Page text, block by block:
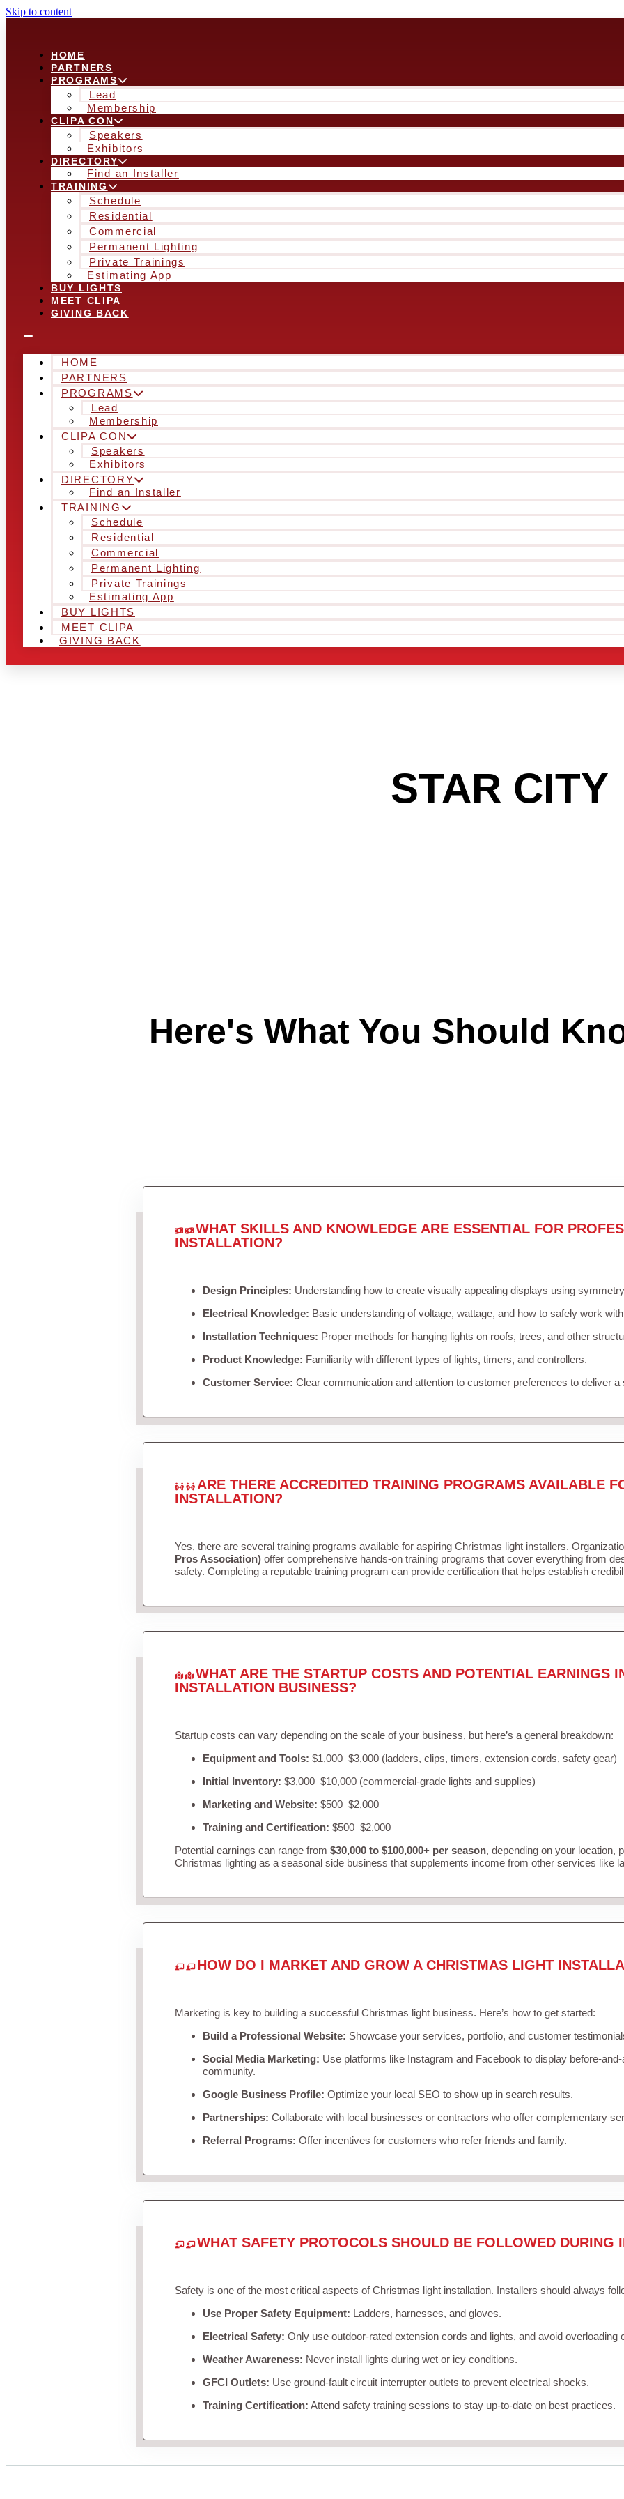
Skip to content
HOME
PARTNERS
PROGRAMS
Lead
Membership
CLIPA CON
Speakers
Exhibitors
DIRECTORY
Find an Installer
TRAINING
Schedule
Residential
Commercial
Permanent Lighting
Private Trainings
Estimating App
BUY LIGHTS
MEET CLIPA
GIVING BACK
HOME
PARTNERS
PROGRAMS
Lead
Membership
CLIPA CON
Speakers
Exhibitors
DIRECTORY
Find an Installer
TRAINING
Schedule
Residential
Commercial
Permanent Lighting
Private Trainings
Estimating App
BUY LIGHTS
MEET CLIPA
GIVING BACK
STAR CITY
Here's What You Should
WHAT SKILLS AND KNOWLEDGE ARE ESSENTIAL FOR
INSTALLATION?
Design Principles: Understanding how to create visually appealing displays using
Electrical Knowledge: Basic understanding of voltage, wattage, and how to safely work
Installation Techniques: Proper methods for hanging lights on roofs, trees, and other
Product Knowledge: Familiarity with different types of lights, timers, and controllers.
Customer Service: Clear communication and attention to customer preferences to deliver
ARE THERE ACCREDITED TRAINING PROGRAMS AVAILABLE
INSTALLATION?
Yes, there are several training programs available for aspiring Christmas light installers.
Pros Association)offer comprehensive hands-on training programs that cover everything from
safety. Completing a reputable training program can provide certification that helps establish
WHAT ARE THE STARTUP COSTS AND POTENTIAL EARNINGS
INSTALLATION BUSINESS?
Startup costs can vary depending on the scale of your business, but here’s a general breakdown:
Equipment and Tools: $1,000–$3,000 (ladders, clips, timers, extension cords, safety gear)
Initial Inventory: $3,000–$10,000 (commercial-grade lights and supplies)
Marketing and Website: $500–$2,000
Training and Certification: $500–$2,000
Potential earnings can range from $30,000 to $100,000+ per season, depending on your location,
Christmas lighting as a seasonal side business that supplements income from other services like
HOW DO I MARKET AND GROW A CHRISTMAS LIGHT
Marketing is key to building a successful Christmas light business. Here’s how to get started:
Build a Professional Website: Showcase your services, portfolio, and customer
Social Media Marketing: Use platforms like Instagram and Facebook to display before-
community.
Google Business Profile: Optimize your local SEO to show up in search results.
Partnerships: Collaborate with local businesses or contractors who offer complementary
Referral Programs: Offer incentives for customers who refer friends and family.
WHAT SAFETY PROTOCOLS SHOULD BE FOLLOWED DURING
Safety is one of the most critical aspects of Christmas light installation. Installers should always
Use Proper Safety Equipment: Ladders, harnesses, and gloves.
Electrical Safety: Only use outdoor-rated extension cords and lights, and avoid overloading
Weather Awareness: Never install lights during wet or icy conditions.
GFCI Outlets: Use ground-fault circuit interrupter outlets to prevent electrical shocks.
Training Certification: Attend safety training sessions to stay up-to-date on best practices.